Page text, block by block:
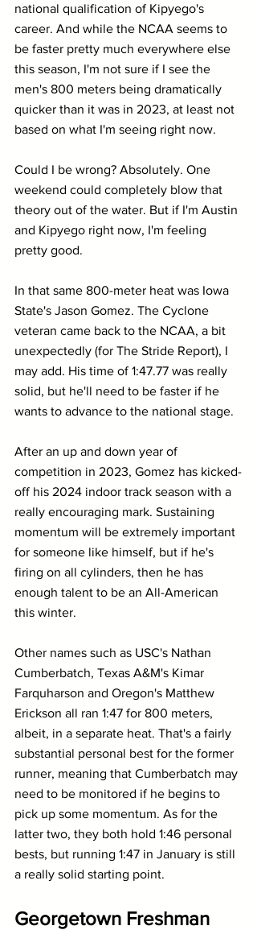
national qualification of Kipyego's
career. And while the NCAA seems to
be faster pretty much everywhere else
this season, I'm not sure if I see the
men's 800 meters being dramatically
quicker than it was in 2023, at least not
based on what I'm seeing right now.
Could I be wrong? Absolutely. One
weekend could completely blow that
theory out of the water. But if I'm Austin
and Kipyego right now, I'm feeling
pretty good.
In that same 800-meter heat was Iowa
State's Jason Gomez. The Cyclone
veteran came back to the NCAA, a bit
unexpectedly (for The Stride Report), I
may add. His time of 1:47.77 was really
solid, but he'll need to be faster if he
wants to advance to the national stage.
After an up and down year of
competition in 2023, Gomez has kicked-
off his 2024 indoor track season with a
really encouraging mark. Sustaining
momentum will be extremely important
for someone like himself, but if he's
firing on all cylinders, then he has
enough talent to be an All-American
this winter.
Other names such as USC's Nathan
Cumberbatch, Texas A&M's Kimar
Farquharson and Oregon's Matthew
Erickson all ran 1:47 for 800 meters,
albeit, in a separate heat. That's a fairly
substantial personal best for the former
runner, meaning that Cumberbatch may
need to be monitored if he begins to
pick up some momentum. As for the
latter two, they both hold 1:46 personal
bests, but running 1:47 in January is still
a really solid starting point.
Georgetown Freshman